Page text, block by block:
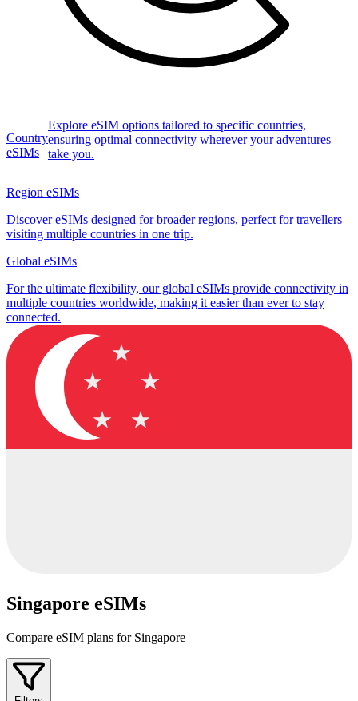
Country
eSIMs
Explore eSIM options tailored to specific countries,
ensuring optimal connectivity wherever your adventures
take you.
Region eSIMs
Discover eSIMs designed for broader regions, perfect for travellers
visiting multiple countries in one trip.
Global eSIMs
For the ultimate flexibility, our global eSIMs provide connectivity in
multiple countries worldwide, making it easier than ever to stay
connected.
Singapore eSIMs
Compare eSIM plans for Singapore